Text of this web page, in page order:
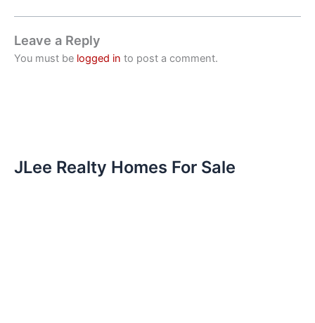
Leave a Reply
You must be logged in to post a comment.
JLee Realty Homes For Sale